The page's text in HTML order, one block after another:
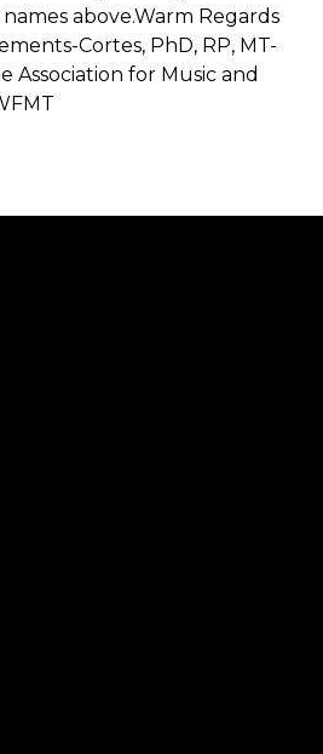
above.Warm Regards
Cortes, PhD, RP, MT-
Association for Music and